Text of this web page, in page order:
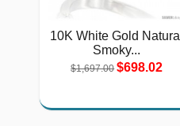
10K White Gold Natural
Smoky...
$1,697.00 $698.02